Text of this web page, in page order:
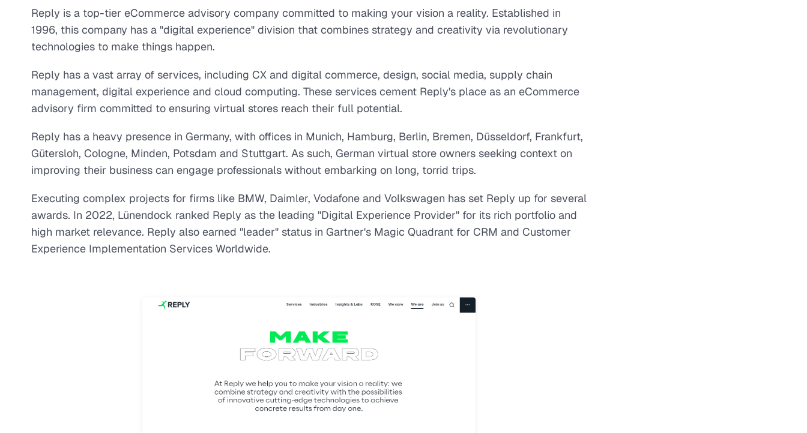
Reply is a top-tier eCommerce advisory company committed to making your vision a reality. Established in
1996, this company has a "digital experience" division that combines strategy and creativity via revolutionary
technologies to make things happen.
Reply has a vast array of services, including CX and digital commerce, design, social media, supply chain
management, digital experience and cloud computing. These services cement Reply's place as an eCommerce
advisory firm committed to ensuring virtual stores reach their full potential.
Reply has a heavy presence in Germany, with offices in Munich, Hamburg, Berlin, Bremen, Düsseldorf, Frankfurt,
Gütersloh, Cologne, Minden, Potsdam and Stuttgart. As such, German virtual store owners seeking context on
improving their business can engage professionals without embarking on long, torrid trips.
Executing complex projects for firms like BMW, Daimler, Vodafone and Volkswagen has set Reply up for several
awards. In 2022, Lünendock ranked Reply as the leading "Digital Experience Provider" for its rich portfolio and
high market relevance. Reply also earned "leader" status in Gartner's Magic Quadrant for CRM and Customer
Experience Implementation Services Worldwide.